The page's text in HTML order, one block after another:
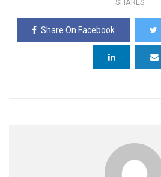
SHARES
Share On Facebook